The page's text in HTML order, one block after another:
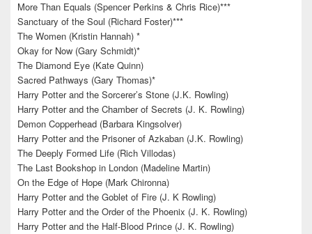
More Than Equals (Spencer Perkins & Chris Rice)***
Sanctuary of the Soul (Richard Foster)***
The Women (Kristin Hannah) *
Okay for Now (Gary Schmidt)*
The Diamond Eye (Kate Quinn)
Sacred Pathways (Gary Thomas)*
Harry Potter and the Sorcerer’s Stone (J.K. Rowling)
Harry Potter and the Chamber of Secrets (J. K. Rowling)
Demon Copperhead (Barbara Kingsolver)
Harry Potter and the Prisoner of Azkaban (J.K. Rowling)
The Deeply Formed Life (Rich Villodas)
The Last Bookshop in London (Madeline Martin)
On the Edge of Hope (Mark Chironna)
Harry Potter and the Goblet of Fire (J. K Rowling)
Harry Potter and the Order of the Phoenix (J. K. Rowling)
Harry Potter and the Half-Blood Prince (J. K. Rowling)